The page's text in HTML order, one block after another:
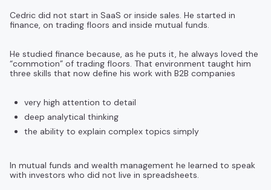
Cedric did not start in SaaS or inside sales. He started in
finance, on trading floors and inside mutual funds.
He studied finance because, as he puts it, he always loved the
“commotion” of trading floors. That environment taught him
three skills that now define his work with B2B companies
very high attention to detail
deep analytical thinking
the ability to explain complex topics simply
In mutual funds and wealth management he learned to speak
with investors who did not live in spreadsheets.